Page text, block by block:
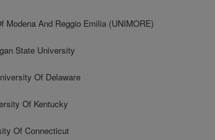
Modena And Reggio Emilia (UNIMORE)
State University
Of Delaware
Of Kentucky
Of Connecticut